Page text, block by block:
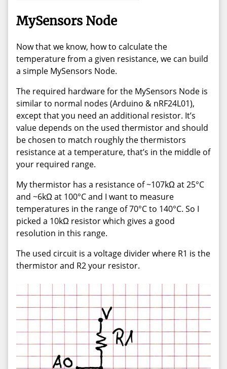
MySensors Node
Now that we know, how to calculate the
temperature from a given resistance, we can build
a simple MySensors Node.
The required hardware for the MySensors Node is
similar to normal nodes (Arduino & nRF24L01),
except that you need an additional resistor. It’s
value depends on the used thermistor and should
be chosen to match roughly the thermistors
resistance at a temperature, that’s in the middle of
your required range.
My thermistor has a resistance of ~107kΩ at 25°C
and ~6kΩ at 100°C and I want to measure
temperatures in the range of 70°C to 140°C. So I
picked a 10kΩ resistor which gives a good
resolution in this range.
The used circuit is a voltage divider where R1 is the
thermistor and R2 your resistor.